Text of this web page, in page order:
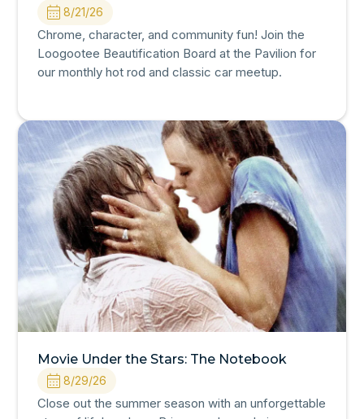
8/21/26
Chrome, character, and community fun! Join the
Loogootee Beautification Board at the Pavilion for
our monthly hot rod and classic car meetup.
Movie Under the Stars: The Notebook
8/29/26
Close out the summer season with an unforgettable